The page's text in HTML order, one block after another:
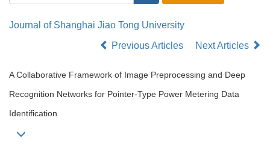
Journal of Shanghai Jiao Tong University
Previous Articles
Next Articles
A Collaborative Framework of Image Preprocessing and Deep
Recognition Networks for Pointer-Type Power Metering Data
Identification